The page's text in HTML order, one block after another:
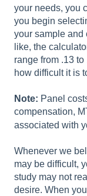
your needs, you
you begin
your sample and
like, the
range from .13
how difficult it is
Note: Panel
compensation,
associated with
Whenever we
may be difficult,
study may not
desire. When